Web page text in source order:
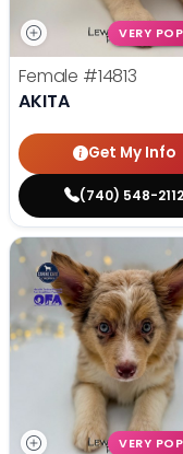
VERY
Female #14813
AKITA
Get My Info
(740) 548-2112
VERY